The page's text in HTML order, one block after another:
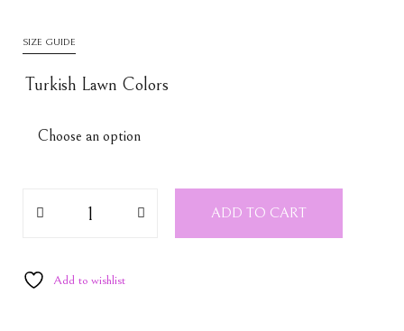
SIZE GUIDE
Turkish Lawn Colors
ADD TO CART
Add to wishlist